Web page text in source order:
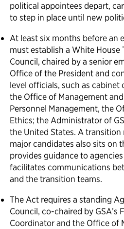
political appointees depart,
to step in place until new
At least six months before an
must establish a White
Council, chaired by a senior
Office of the President and
level officials, such as
the Office of Management
Personnel Management, the
Ethics; the Administrator of
the United States. A
major candidates also sits on
provides guidance to
facilitates communications
and the transition teams.
The Act requires a standing
Council, co-chaired by GSA’s
Coordinator and the Office of